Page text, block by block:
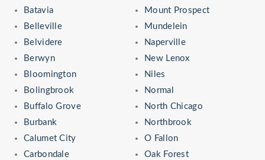
Batavia
Belleville
Belvidere
Berwyn
Bloomington
Bolingbrook
Buffalo Grove
Burbank
Calumet City
Carbondale
Mount Prospect
Mundelein
Naperville
New Lenox
Niles
Normal
North Chicago
Northbrook
O Fallon
Oak Forest